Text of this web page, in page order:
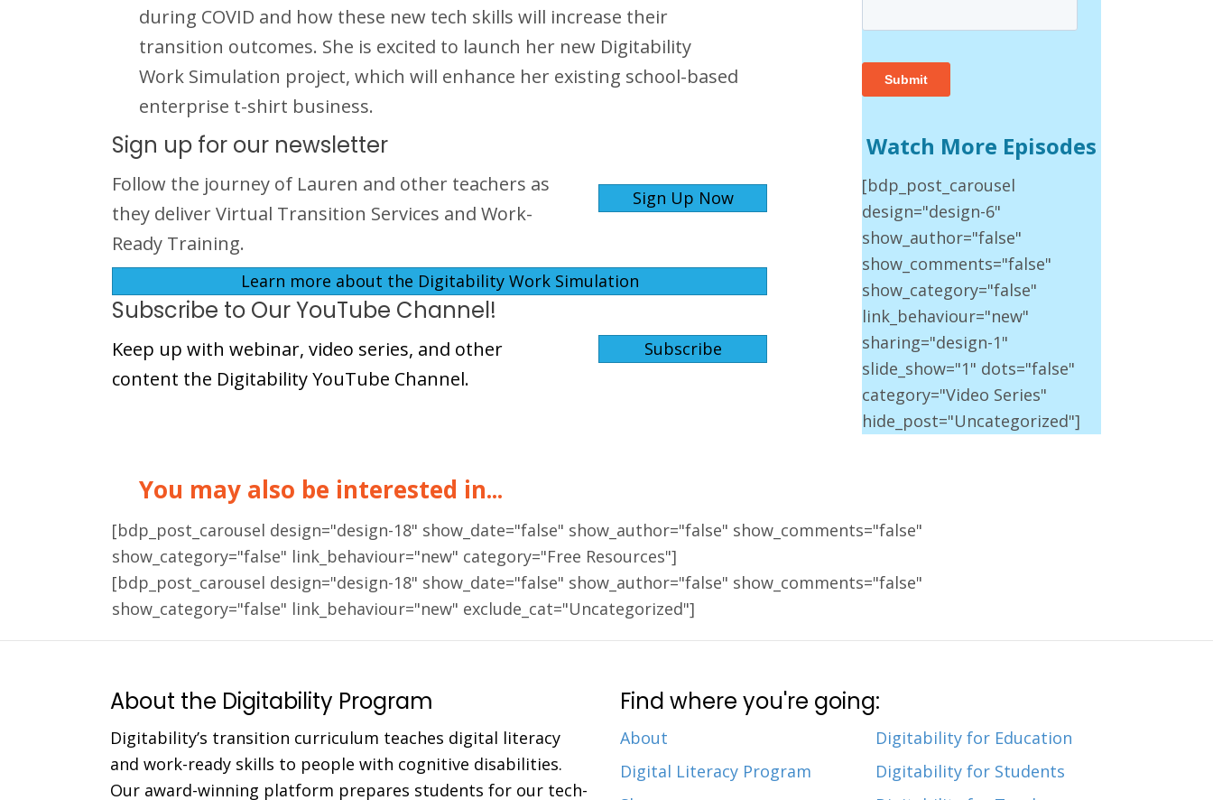
during COVID and how these new tech skills will increase their
transition outcomes. She is excited to launch her new Digitability
Work Simulation project, which will enhance her existing school-based
enterprise t-shirt business.
Sign up for our newsletter
Follow the journey of Lauren and other teachers as
they deliver Virtual Transition Services and Work-
Ready Training.
Sign Up Now
Learn more about the Digitability Work Simulation
Subscribe to Our YouTube Channel!
Keep up with webinar, video series, and other
content the Digitability YouTube Channel.
Subscribe
Watch More Episodes
[bdp_post_carousel
design="design-6"
show_author="false"
show_comments="false"
show_category="false"
link_behaviour="new"
sharing="design-1"
slide_show="1" dots="false"
category="Video Series"
hide_post="Uncategorized"]
You may also be interested in...
[bdp_post_carousel design="design-18" show_date="false" show_author="false" show_comments="false"
show_category="false" link_behaviour="new" category="Free Resources"]
[bdp_post_carousel design="design-18" show_date="false" show_author="false" show_comments="false"
show_category="false" link_behaviour="new" exclude_cat="Uncategorized"]
About the Digitability Program
Digitability’s transition curriculum teaches digital literacy
and work-ready skills to people with cognitive disabilities.
Our award-winning platform prepares students for our tech-
Find where you're going:
About
Digital Literacy Program
Digitability for Education
Digitability for Students